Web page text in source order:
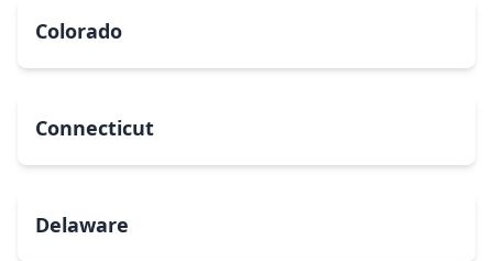
Colorado
Connecticut
Delaware